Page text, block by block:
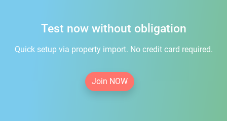
Test now without obligation
Quick setup via property import. No credit card required.
Join NOW